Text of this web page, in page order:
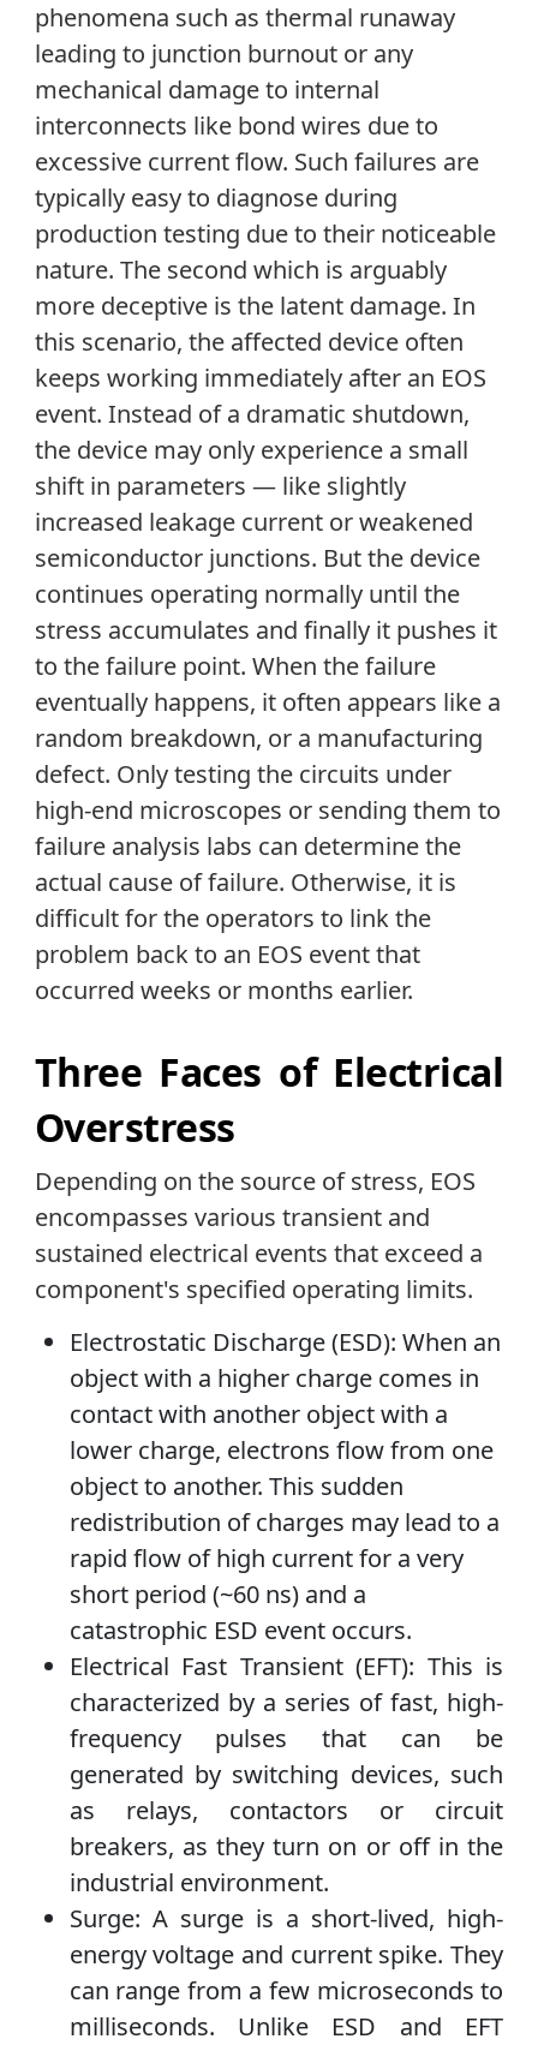
phenomena such as thermal runaway
leading to junction burnout or any
mechanical damage to internal
interconnects like bond wires due to
excessive current flow. Such failures are
typically easy to diagnose during
production testing due to their noticeable
nature. The second which is arguably
more deceptive is the latent damage. In
this scenario, the affected device often
keeps working immediately after an EOS
event. Instead of a dramatic shutdown,
the device may only experience a small
shift in parameters — like slightly
increased leakage current or weakened
semiconductor junctions. But the device
continues operating normally until the
stress accumulates and finally it pushes it
to the failure point. When the failure
eventually happens, it often appears like a
random breakdown, or a manufacturing
defect. Only testing the circuits under
high-end microscopes or sending them to
failure analysis labs can determine the
actual cause of failure. Otherwise, it is
difficult for the operators to link the
problem back to an EOS event that
occurred weeks or months earlier.
Three Faces of Electrical
Overstress
Depending on the source of stress, EOS
encompasses various transient and
sustained electrical events that exceed a
component's specified operating limits.
Electrostatic Discharge (ESD): When an
object with a higher charge comes in
contact with another object with a
lower charge, electrons flow from one
object to another. This sudden
redistribution of charges may lead to a
rapid flow of high current for a very
short period (~60 ns) and a
catastrophic ESD event occurs.
Electrical Fast Transient (EFT): This is
characterized by a series of fast, high-
frequency pulses that can be
generated by switching devices, such
as relays, contactors or circuit
breakers, as they turn on or off in the
industrial environment.
Surge: A surge is a short-lived, high-
energy voltage and current spike. They
can range from a few microseconds to
milliseconds. Unlike ESD and EFT